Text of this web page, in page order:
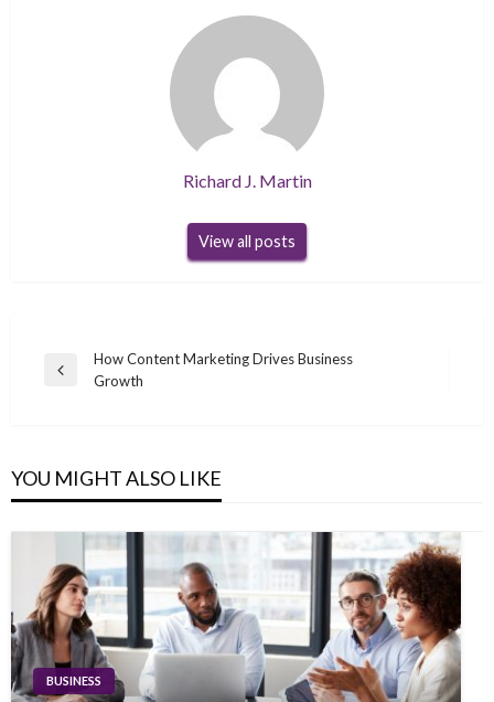
Richard J. Martin
View all posts
Post
navigation
Previous
How Content Marketing Drives Business
Growth
YOU MIGHT ALSO LIKE
BUSINESS